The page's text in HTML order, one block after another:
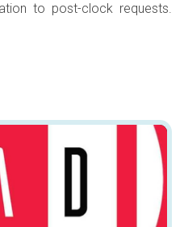
to post-clock requests.